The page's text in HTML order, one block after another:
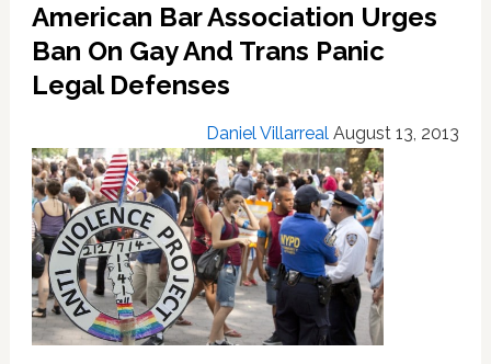
American Bar Association Urges
Ban On Gay And Trans Panic
Legal Defenses
Daniel Villarreal August 13, 2013